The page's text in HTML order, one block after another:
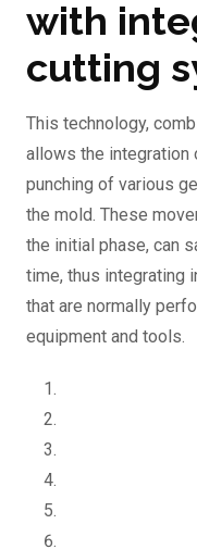
with
cutting
This technology,
allows the
punching of various
the mold. These
the initial phase, can
time, thus integrating
that are normally
equipment and tools.